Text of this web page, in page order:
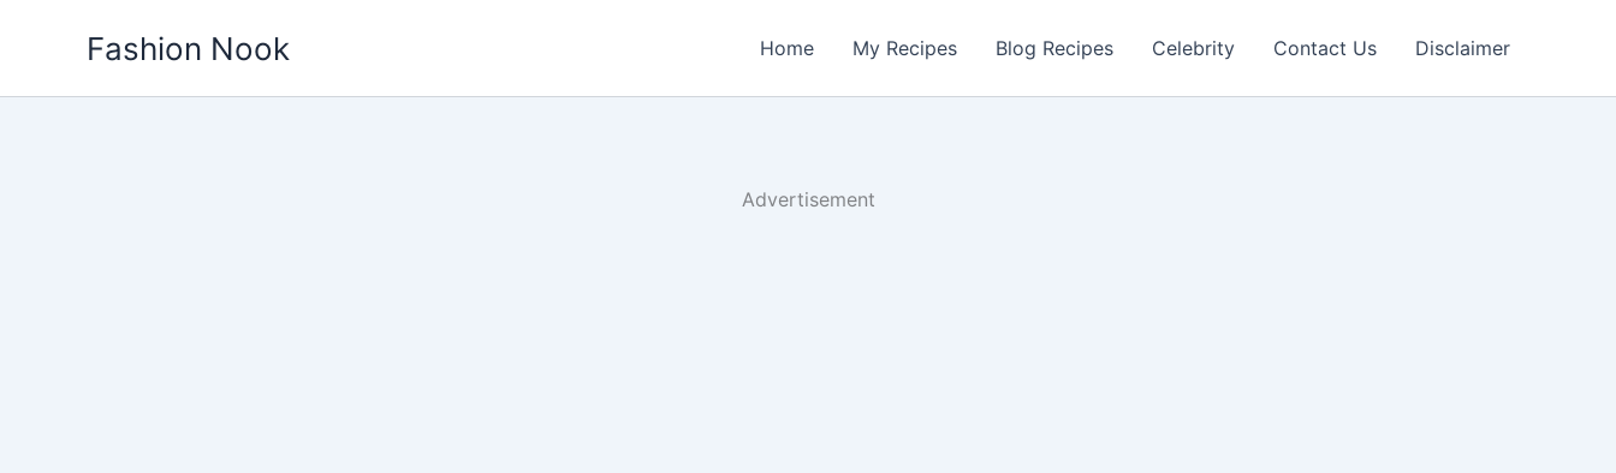
Fashion Nook Home My Recipes Blog Recipes Celebrity Contact Us Disclaimer
Advertisement